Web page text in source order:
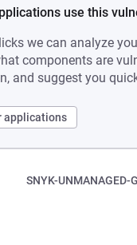
use this
we can analyze
components are
and suggest you
applications
SNYK-UNMANAGED-